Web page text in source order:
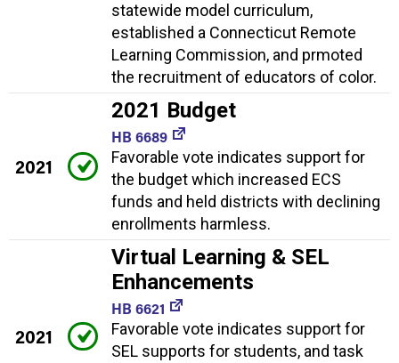
statewide model curriculum,
established a Connecticut Remote
Learning Commission, and prmoted
the recruitment of educators of color.
2021
2021 Budget
HB 6689
Favorable vote indicates support for
the budget which increased ECS
funds and held districts with declining
enrollments harmless.
2021
Virtual Learning & SEL
Enhancements
HB 6621
Favorable vote indicates support for
SEL supports for students, and task